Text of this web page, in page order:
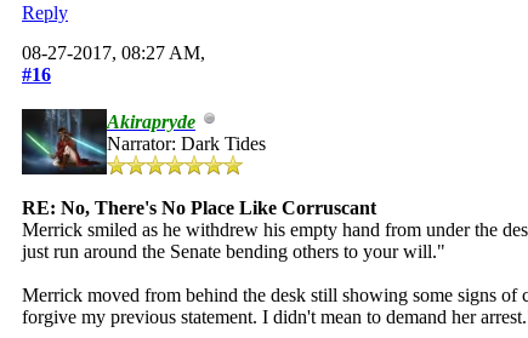
Reply
08-27-2017, 08:27 AM,
#16
Akirapryde
Narrator: Dark Tides
RE: No, There's No Place Like Corruscant
Merrick smiled as he withdrew his empty hand from under the
just run around the Senate bending others to your will."
Merrick moved from behind the desk still showing some signs
forgive my previous statement. I didn't mean to demand her